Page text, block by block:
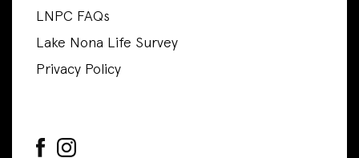
LNPC FAQs
Lake Nona Life Survey
Privacy Policy